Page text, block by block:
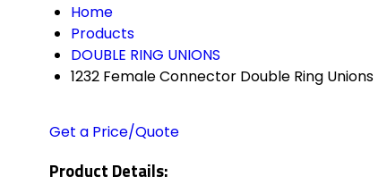
Home
Products
DOUBLE RING UNIONS
1232 Female Connector Double Ring Unions
Get a Price/Quote
Product Details: